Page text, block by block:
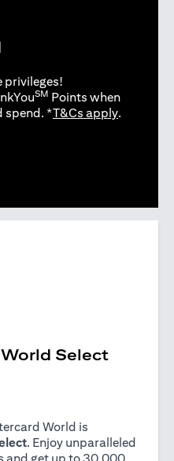
privileges!
SM Points when
spend. *T&Cs apply(opens in
.
tab)
Select
World is
. Enjoy unparalleled
and get up to 30,000